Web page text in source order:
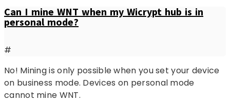
Can I mine WNT when my Wicrypt hub is in
personal mode?
#
No! Mining is only possible when you set your device
on business mode. Devices on personal mode
cannot mine WNT.